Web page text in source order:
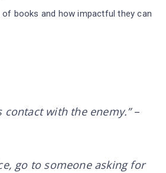
books and how impactful they can
contact with the enemy.”–
go to someone asking for